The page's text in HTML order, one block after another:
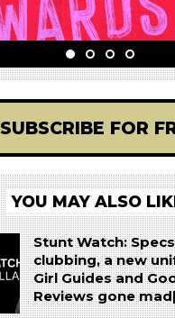
SUBSCRIBE FOR
YOU MAY ALSO
Stunt Watch:
clubbing, a new
Girl Guides and
Reviews gone